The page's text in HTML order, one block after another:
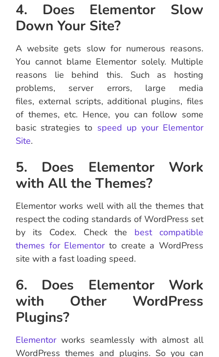
4. Does Elementor Slow
Down Your Site?
A website gets slow for numerous reasons.
You cannot blame Elementor solely. Multiple
reasons lie behind this. Such as hosting
problems, server errors, large media
files, external scripts, additional plugins, files
of themes, etc. Hence, you can follow some
basic strategies to speed up your Elementor
Site.
5. Does Elementor Work
with All the Themes?
Elementor works well with all the themes that
respect the coding standards of WordPress set
by its Codex. Check the best compatible
themes for Elementorto create a WordPress
site with a fast loading speed.
6. Does Elementor Work
with Other WordPress
Plugins?
Elementorworks seamlessly with almost all
WordPress themes and plugins. So you can